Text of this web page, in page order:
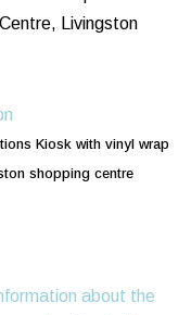
Livingston
Kiosk with vinyl wrap
shopping centre
about the